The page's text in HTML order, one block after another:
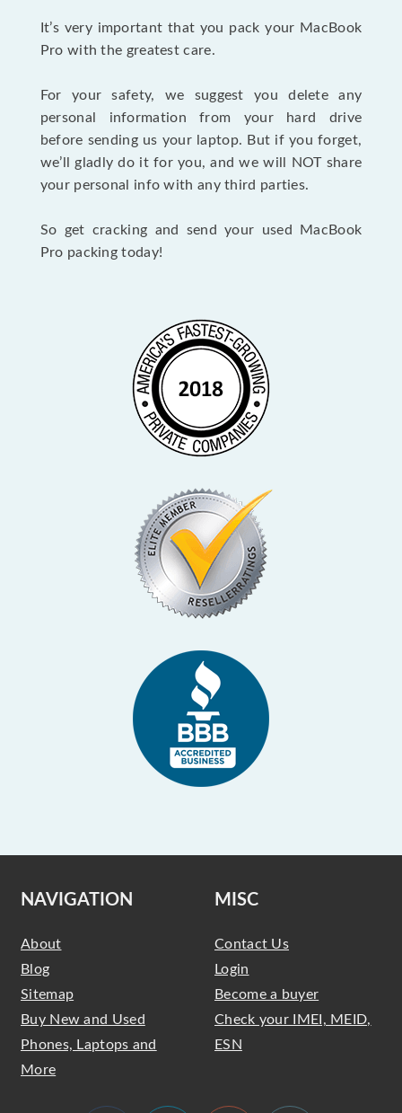
It’s very important that you pack your MacBook
Pro with the greatest care.
For your safety, we suggest you delete any
personal information from your hard drive
before sending us your laptop. But if you forget,
we’ll gladly do it for you, and we will NOT share
your personal info with any third parties.
So get cracking and send your used MacBook
Pro packing today!
NAVIGATION
About
Blog
Sitemap
Buy New and Used
Phones, Laptops and
More
MISC
Contact Us
Login
Become a buyer
Check your IMEI, MEID,
ESN